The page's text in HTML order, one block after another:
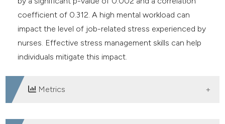
coefficient of 0.312. A high mental workload can
impact the level of job-related stress experienced by
nurses. Effective stress management skills can help
individuals mitigate this impact.
Metrics